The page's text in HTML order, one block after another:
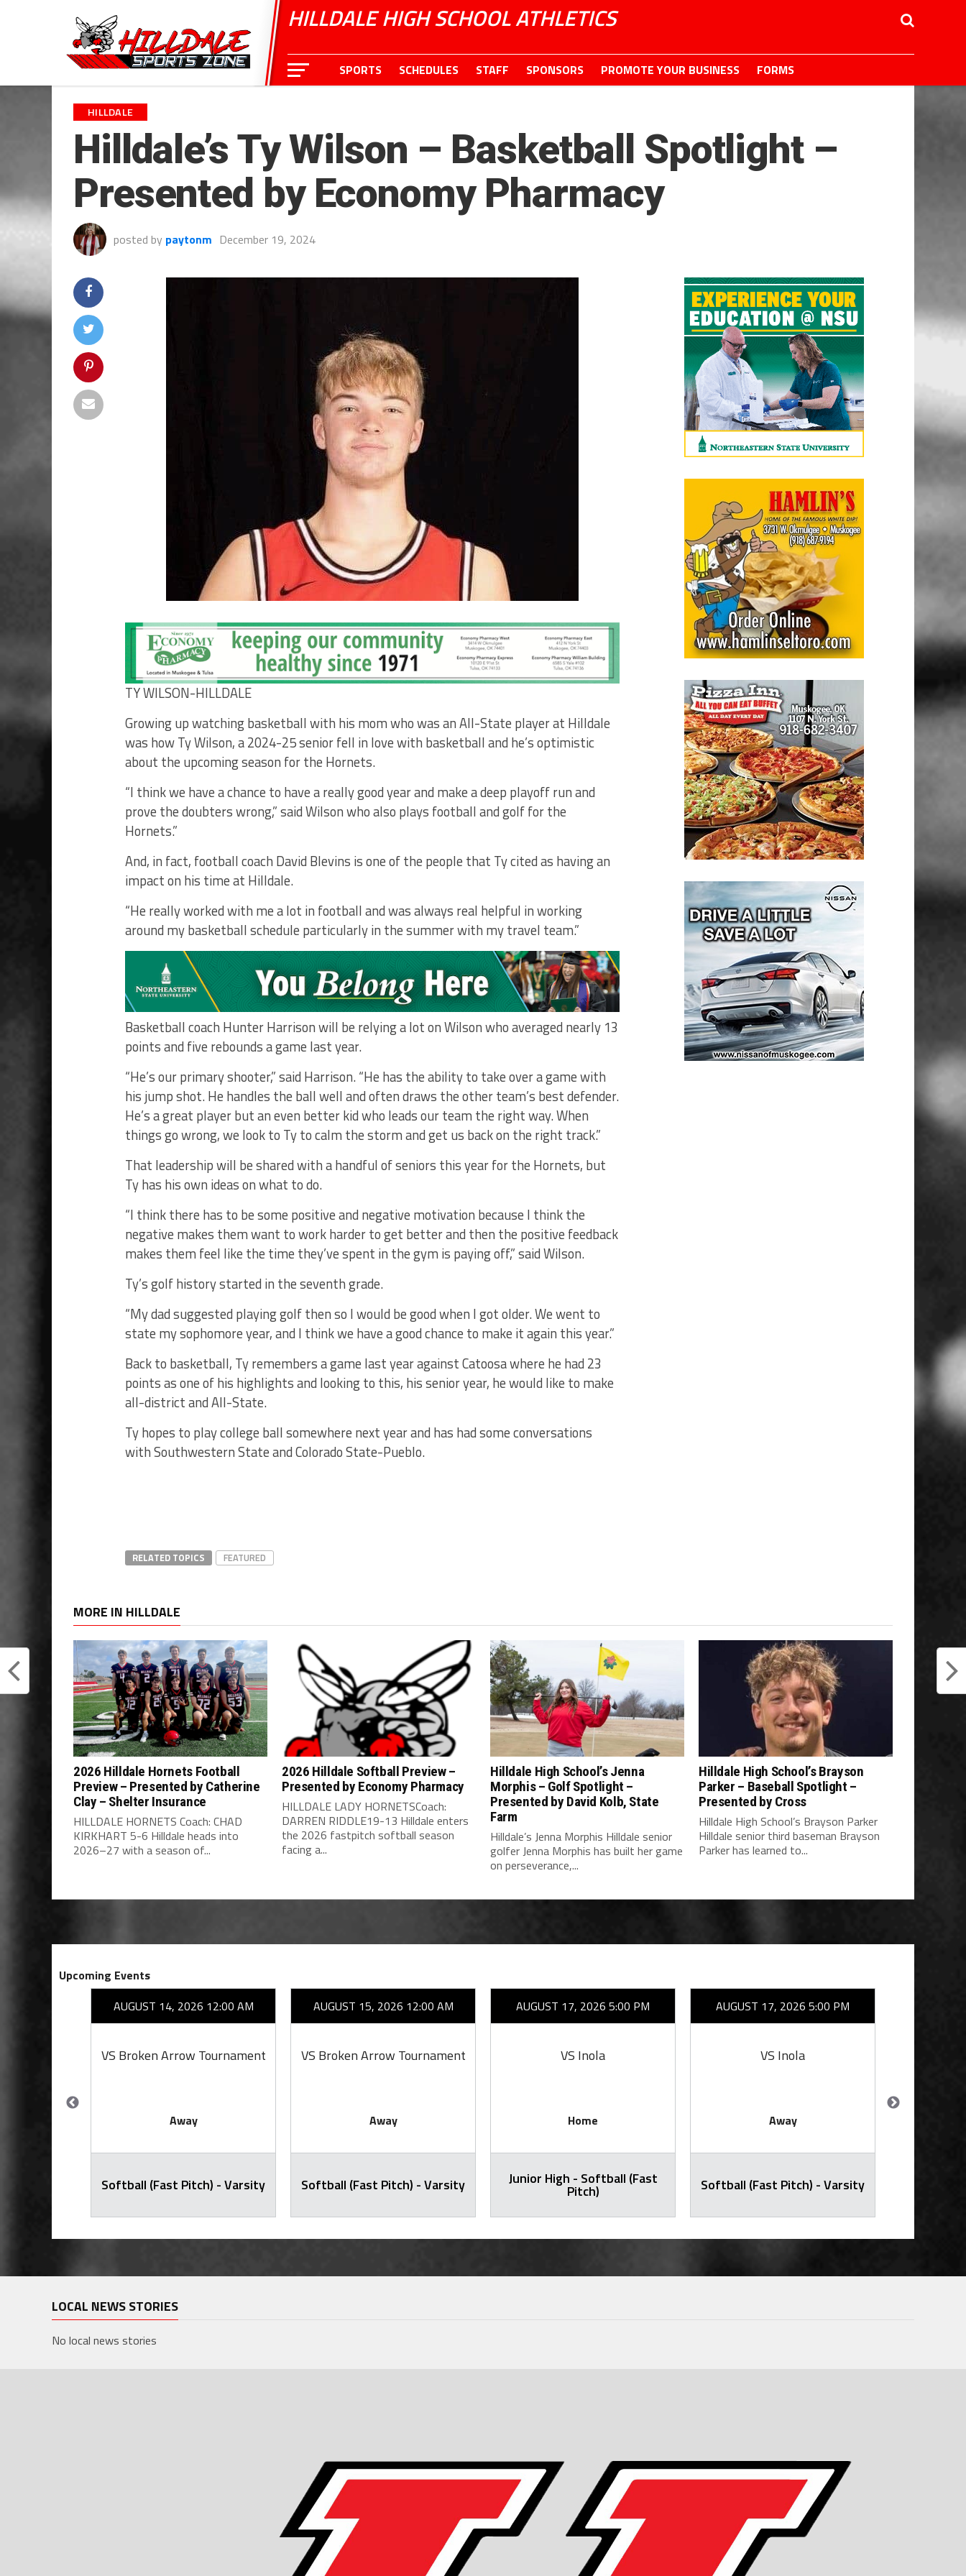
HILLDALE HIGH SCHOOL ATHLETICS
SPORTS SCHEDULES STAFF SPONSORS PROMOTE YOUR BUSINESS FORMS
HILLDALE
Hilldale’s Ty Wilson – Basketball Spotlight –
Presented by Economy Pharmacy
posted by paytonm December 19, 2024
TY WILSON-HILLDALE
Growing up watching basketball with his mom who was an All-State player at Hilldale
was how Ty Wilson, a 2024-25 senior fell in love with basketball and he’s optimistic
about the upcoming season for the Hornets.
“I think we have a chance to have a really good year and make a deep playoff run and
prove the doubters wrong,” said Wilson who also plays football and golf for the
Hornets.”
And, in fact, football coach David Blevins is one of the people that Ty cited as having an
impact on his time at Hilldale.
“He really worked with me a lot in football and was always real helpful in working
around my basketball schedule particularly in the summer with my travel team.”
Basketball coach Hunter Harrison will be relying a lot on Wilson who averaged nearly 13
points and five rebounds a game last year.
“He’s our primary shooter,” said Harrison. “He has the ability to take over a game with
his jump shot. He handles the ball well and often draws the other team’s best defender.
He’s a great player but an even better kid who leads our team the right way. When
things go wrong, we look to Ty to calm the storm and get us back on the right track.”
That leadership will be shared with a handful of seniors this year for the Hornets, but
Ty has his own ideas on what to do.
“I think there has to be some positive and negative motivation because I think the
negative makes them want to work harder to get better and then the positive feedback
makes them feel like the time they’ve spent in the gym is paying off,” said Wilson.
Ty’s golf history started in the seventh grade.
“My dad suggested playing golf then so I would be good when I got older. We went to
state my sophomore year, and I think we have a good chance to make it again this year.”
Back to basketball, Ty remembers a game last year against Catoosa where he had 23
points as one of his highlights and looking to this, his senior year, he would like to make
all-district and All-State.
Ty hopes to play college ball somewhere next year and has had some conversations
with Southwestern State and Colorado State-Pueblo.
RELATED TOPICS FEATURED
MORE IN HILLDALE
2026 Hilldale Hornets Football
Preview – Presented by Catherine
Clay – Shelter Insurance
HILLDALE HORNETS Coach: CHAD
KIRKHART 5-6 Hilldale heads into
2026–27 with a season of...
2026 Hilldale Softball Preview –
Presented by Economy Pharmacy
HILLDALE LADY HORNETSCoach:
DARREN RIDDLE19-13 Hilldale enters
the 2026 fastpitch softball season
facing a...
Hilldale High School’s Jenna
Morphis – Golf Spotlight –
Presented by David Kolb, State
Farm
Hilldale’s Jenna Morphis Hilldale senior
golfer Jenna Morphis has built her game
on perseverance,...
Hilldale High School’s Brayson
Parker – Baseball Spotlight –
Presented by Cross
Hilldale High School’s Brayson Parker
Hilldale senior third baseman Brayson
Parker has learned to...
Upcoming Events
AUGUST 14, 2026 12:00 AM
VS Broken Arrow Tournament
Away
Softball (Fast Pitch) - Varsity
AUGUST 15, 2026 12:00 AM
VS Broken Arrow Tournament
Away
Softball (Fast Pitch) - Varsity
AUGUST 17, 2026 5:00 PM
VS Inola
Home
Junior High - Softball (Fast
Pitch)
AUGUST 17, 2026 5:00 PM
VS Inola
Away
Softball (Fast Pitch) - Varsity
LOCAL NEWS STORIES
No local news stories